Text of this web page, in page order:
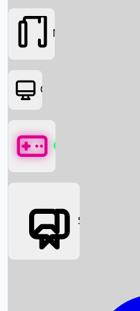
Box Office News
Movies
OTT
Games
Social Media